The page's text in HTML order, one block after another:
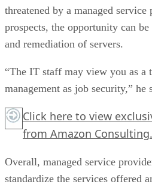
threatened by a managed service
prospects, the opportunity can
and remediation of servers.
“The IT staff may view you as a
management as job security,” he
Click here to view
from Amazon Consulting.
Overall, managed service
standardize the services offered